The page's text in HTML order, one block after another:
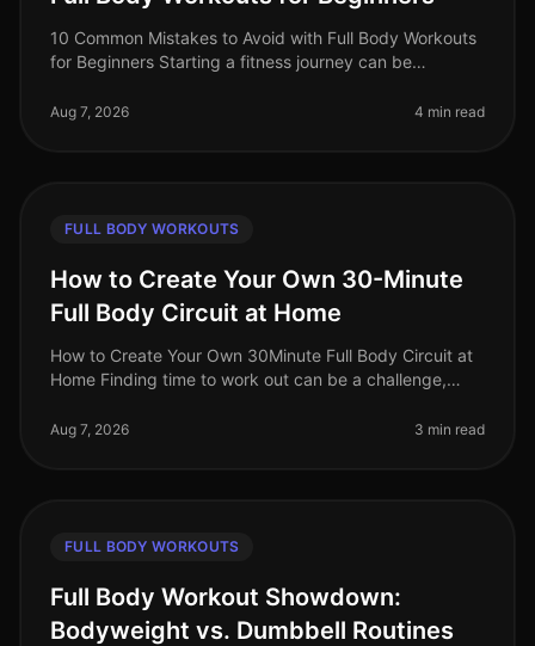
10 Common Mistakes to Avoid with Full Body Workouts
for Beginners Starting a fitness journey can be
workouts. With limited exp
Aug 7, 2026 4 min read
FULL BODY WORKOUTS
How to Create Your Own 30-Minute
Full Body Circuit at Home
How to Create Your Own 30Minute Full Body Circuit at
Home Finding time to work out can be a challenge,
intimidated by the gym or u
Aug 7, 2026 3 min read
FULL BODY WORKOUTS
Full Body Workout Showdown:
Bodyweight vs. Dumbbell Routines